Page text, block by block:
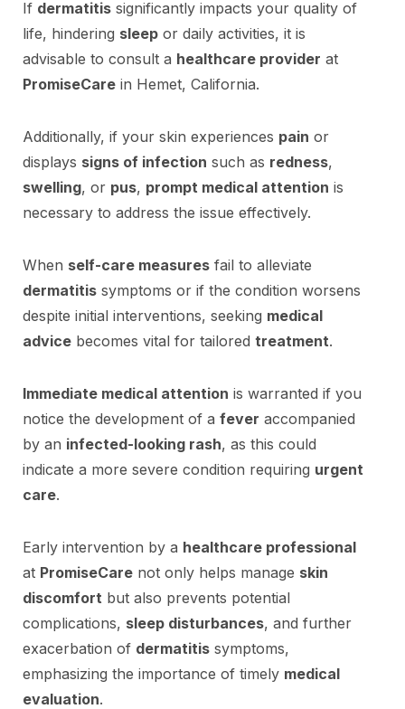
If dermatitis significantly impacts your quality of
life, hindering sleep or daily activities, it is
advisable to consult a healthcare provider at
PromiseCare in Hemet, California.
Additionally, if your skin experiences pain or
displays signs of infection such as redness,
swelling, or pus, prompt medical attention is
necessary to address the issue effectively.
When self-care measures fail to alleviate
dermatitis symptoms or if the condition worsens
despite initial interventions, seeking medical
advice becomes vital for tailored treatment.
Immediate medical attention is warranted if you
notice the development of a fever accompanied
by an infected-looking rash, as this could
indicate a more severe condition requiring urgent
care.
Early intervention by a healthcare professional
at PromiseCare not only helps manage skin
discomfort but also prevents potential
complications, sleep disturbances, and further
exacerbation of dermatitis symptoms,
emphasizing the importance of timely medical
evaluation.